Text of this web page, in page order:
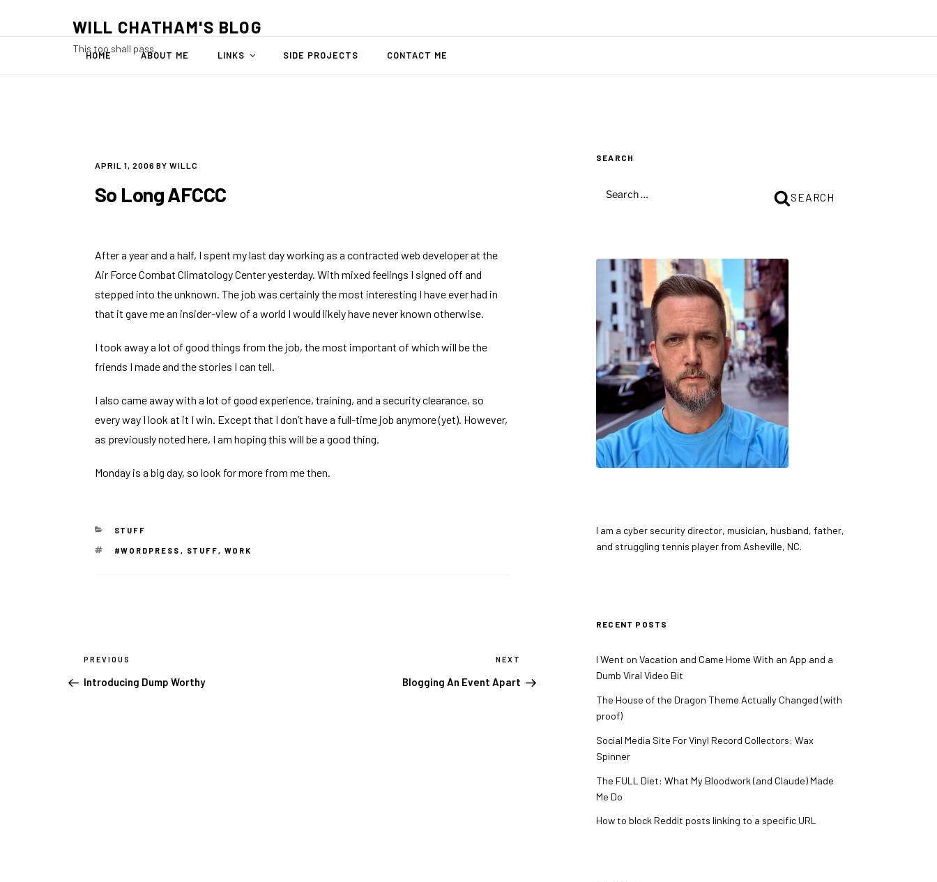
WILL CHATHAM'S BLOG
This too shall pass.
HOME ABOUT ME LINKS SIDE PROJECTS CONTACT ME
POSTED
APRIL 1, 2006 BYWILLC
So Long AFCCC
After a year and a half, I spent my last day working as a contracted web developer at the
Air Force Combat Climatology Centeryesterday. With mixed feelings I signed off and
stepped into the unknown. The job was certainly the most interesting I have ever had in
that it gave me an insider-view of a world I would likely have never known otherwise.
I took away a lot of good things from the job, the most important of which will be the
friends I made and the stories I can tell.
I also came away with a lot of good experience, training, and a security clearance, so
every way I look at it I win. Except that I don’t have a full-time job anymore (yet). However,
as previously noted here, I am hoping this will be a good thing.
Monday is a big day, so look for more from me then.
CATEGORIES
STUFF
TAGS
#WORDPRESS , STUFF, WORK
navigation
Previous
Post
PREVIOUS
Introducing Dump Worthy
Post
NEXT
Blogging An Event Apart
SEARCH
FOR:
SEARCH
I am a cyber security director, musician, husband, father,
and struggling tennis player from Asheville, NC.
RECENT POSTS
I Went on Vacation and Came Home With an App and a
Dumb Viral Video Bit
The House of the Dragon Theme Actually Changed (with
proof)
Social Media Site For Vinyl Record Collectors: Wax
Spinner
The FULL Diet: What My Bloodwork (and Claude) Made
Me Do
How to block Reddit posts linking to a specific URL